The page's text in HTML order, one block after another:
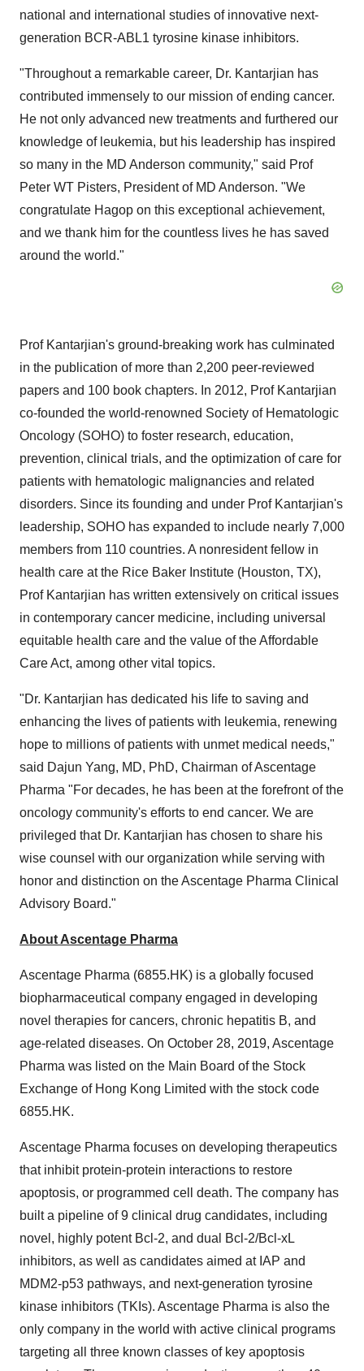
national and international studies of innovative next-
generation BCR-ABL1 tyrosine kinase inhibitors.
"Throughout a remarkable career, Dr. Kantarjian has
contributed immensely to our mission of ending cancer.
He not only advanced new treatments and furthered our
knowledge of leukemia, but his leadership has inspired
so many in the MD Anderson community," said Prof
Peter WT Pisters, President of MD Anderson. "We
congratulate Hagop on this exceptional achievement,
and we thank him for the countless lives he has saved
around the world."
Prof Kantarjian's ground-breaking work has culminated
in the publication of more than 2,200 peer-reviewed
papers and 100 book chapters. In 2012, Prof Kantarjian
co-founded the world-renowned Society of Hematologic
Oncology (SOHO) to foster research, education,
prevention, clinical trials, and the optimization of care for
patients with hematologic malignancies and related
disorders. Since its founding and under Prof Kantarjian's
leadership, SOHO has expanded to include nearly 7,000
members from 110 countries. A nonresident fellow in
health care at the Rice Baker Institute (Houston, TX),
Prof Kantarjian has written extensively on critical issues
in contemporary cancer medicine, including universal
equitable health care and the value of the Affordable
Care Act, among other vital topics.
"Dr. Kantarjian has dedicated his life to saving and
enhancing the lives of patients with leukemia, renewing
hope to millions of patients with unmet medical needs,"
said Dajun Yang, MD, PhD, Chairman of Ascentage
Pharma "For decades, he has been at the forefront of the
oncology community's efforts to end cancer. We are
privileged that Dr. Kantarjian has chosen to share his
wise counsel with our organization while serving with
honor and distinction on the Ascentage Pharma Clinical
Advisory Board."
About Ascentage Pharma
Ascentage Pharma (6855.HK) is a globally focused
biopharmaceutical company engaged in developing
novel therapies for cancers, chronic hepatitis B, and
age-related diseases. On October 28, 2019, Ascentage
Pharma was listed on the Main Board of the Stock
Exchange of Hong Kong Limited with the stock code
6855.HK.
Ascentage Pharma focuses on developing therapeutics
that inhibit protein-protein interactions to restore
apoptosis, or programmed cell death. The company has
built a pipeline of 9 clinical drug candidates, including
novel, highly potent Bcl-2, and dual Bcl-2/Bcl-xL
inhibitors, as well as candidates aimed at IAP and
MDM2-p53 pathways, and next-generation tyrosine
kinase inhibitors (TKIs). Ascentage Pharma is also the
only company in the world with active clinical programs
targeting all three known classes of key apoptosis